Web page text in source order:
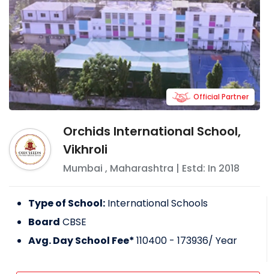
Orchids International School,
Vikhroli
Mumbai , Maharashtra | Estd: In 2018
Official Partner
Type of School: International Schools
Board CBSE
Avg. Day School Fee*110400 - 173936/ Year